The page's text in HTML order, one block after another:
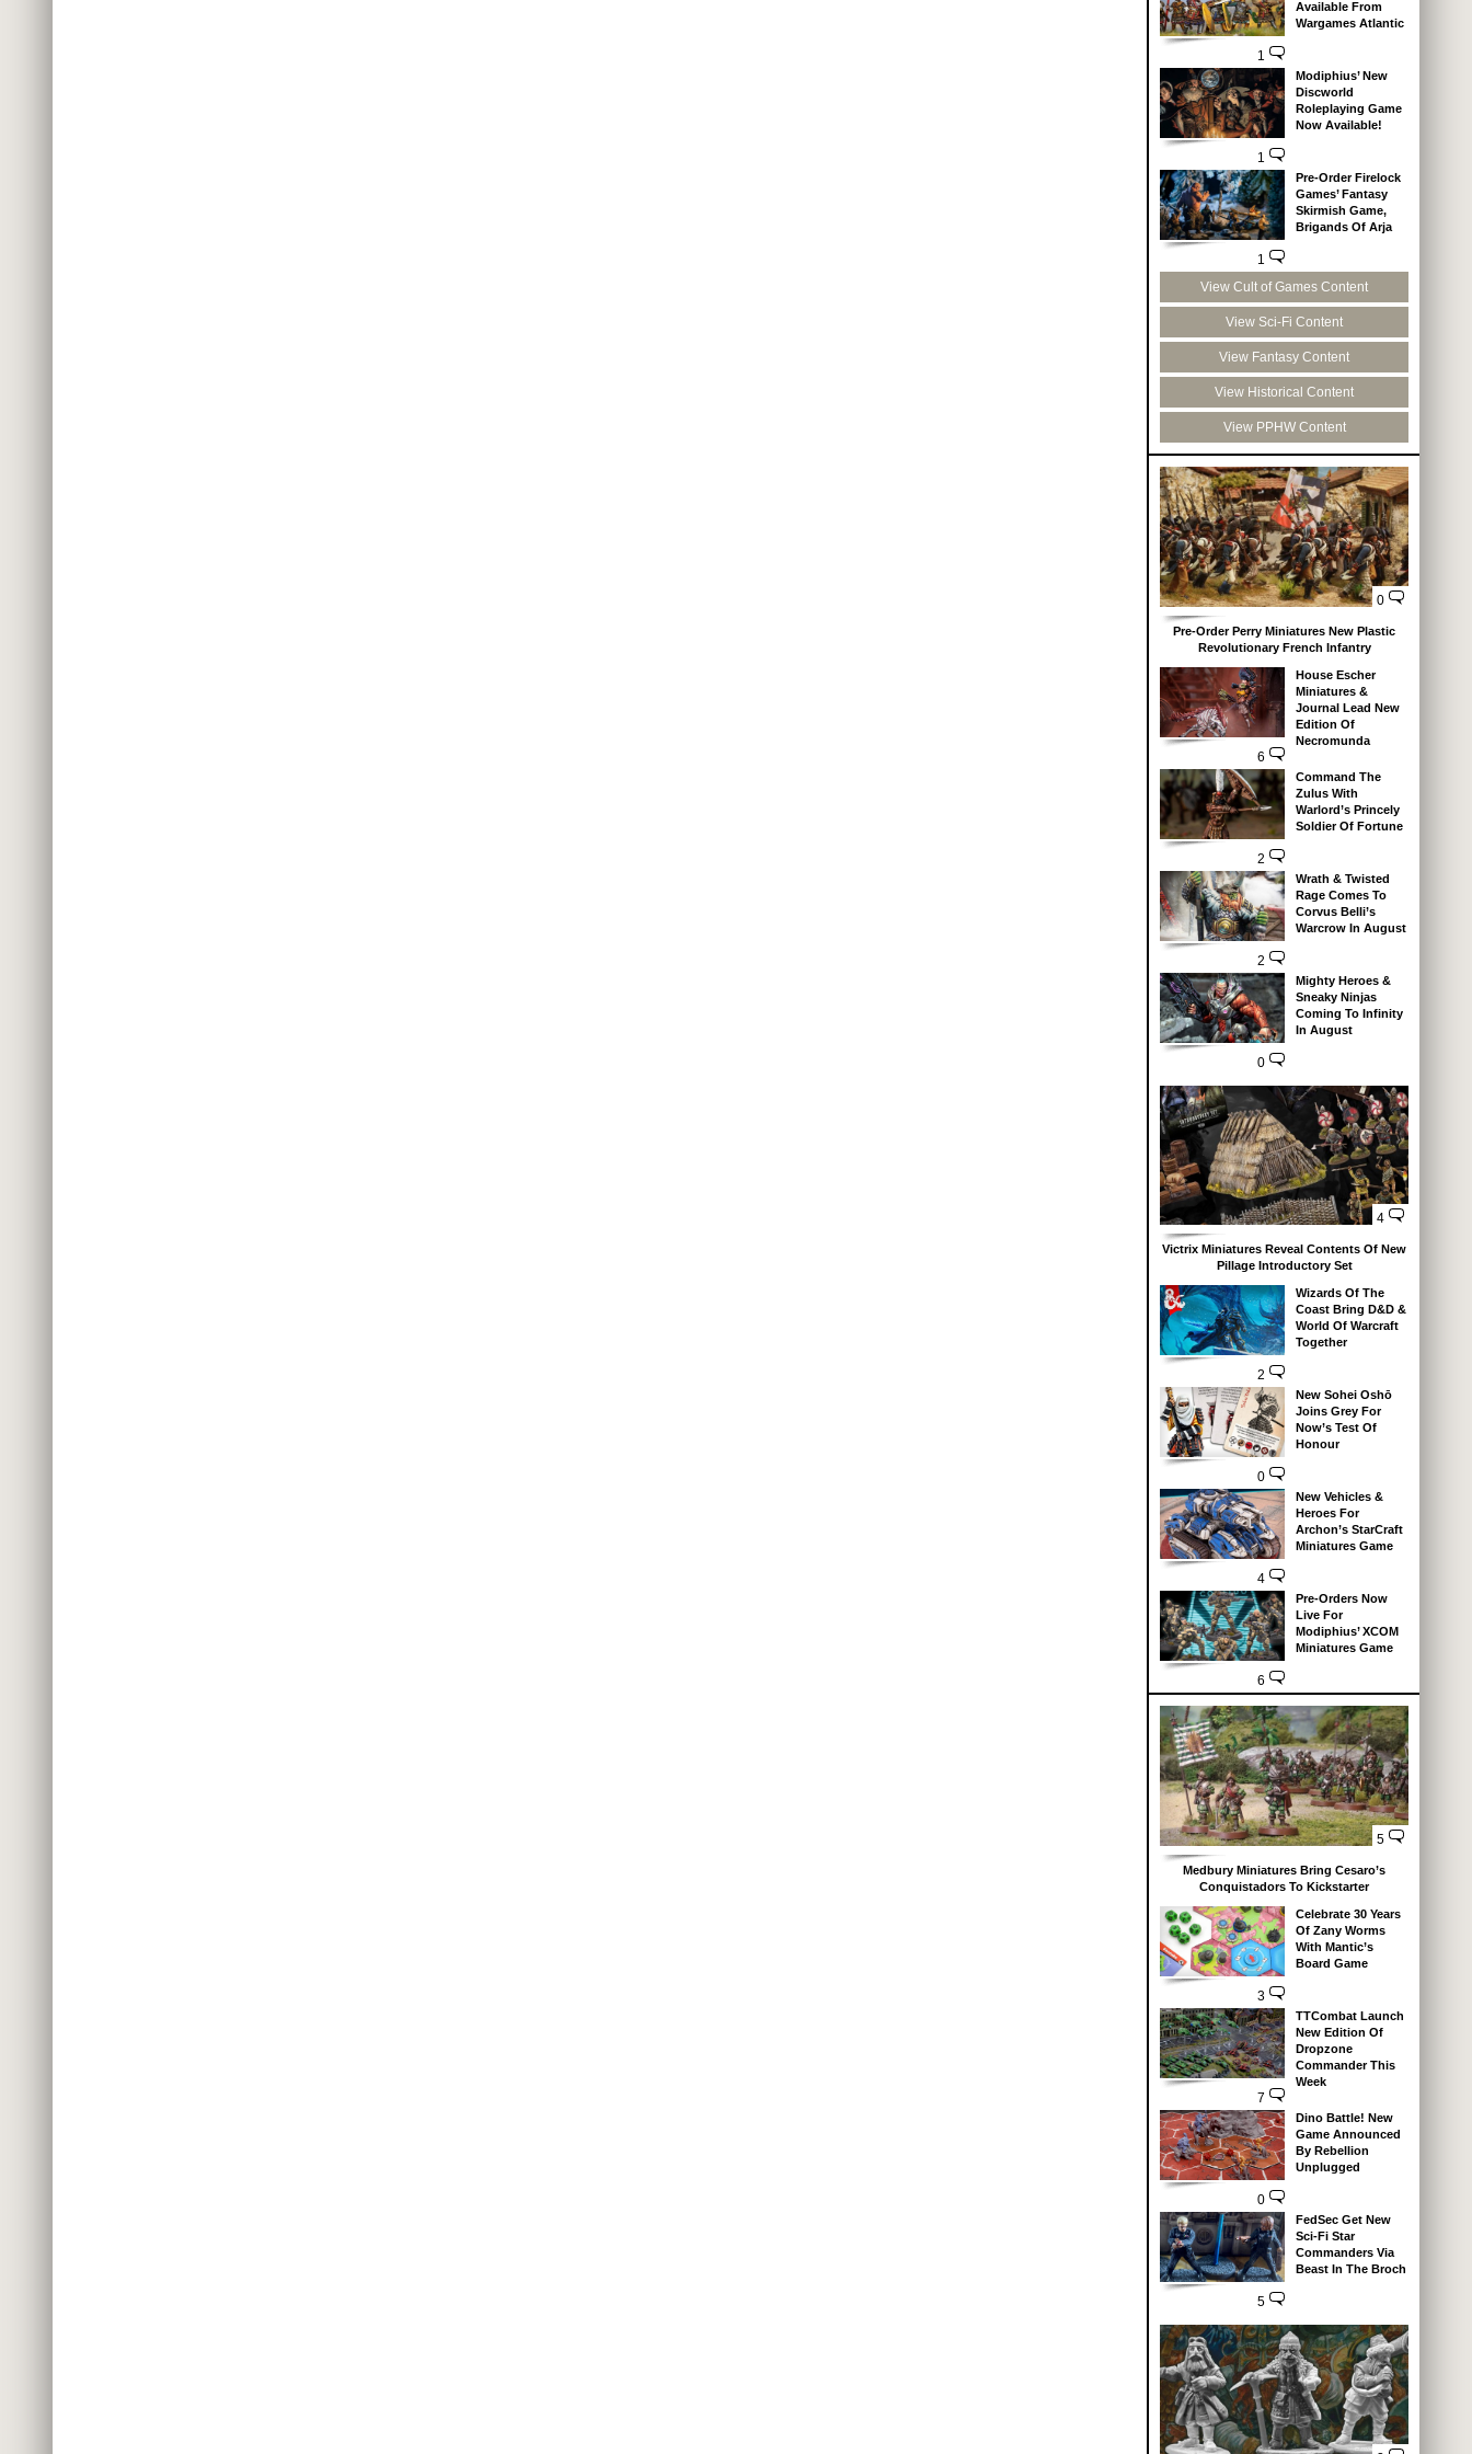
1
Available From
Wargames Atlantic
1
Modiphius’ New
Discworld
Roleplaying Game
Now Available!
1
Pre-Order Firelock
Games’ Fantasy
Skirmish Game,
Brigands Of Arja
View Cult of Games Content
View Sci-Fi Content
View Fantasy Content
View Historical Content
View PPHW Content
0
Pre-Order Perry Miniatures New Plastic
Revolutionary French Infantry
6
House Escher
Miniatures &
Journal Lead New
Edition Of
Necromunda
2
Command The
Zulus With
Warlord’s Princely
Soldier Of Fortune
2
Wrath & Twisted
Rage Comes To
Corvus Belli’s
Warcrow In August
0
Mighty Heroes &
Sneaky Ninjas
Coming To Infinity
In August
4
Victrix Miniatures Reveal Contents Of New
Pillage Introductory Set
2
Wizards Of The
Coast Bring D&D &
World Of Warcraft
Together
0
New Sohei Oshō
Joins Grey For
Now’s Test Of
Honour
4
New Vehicles &
Heroes For
Archon’s StarCraft
Miniatures Game
6
Pre-Orders Now
Live For
Modiphius’ XCOM
Miniatures Game
5
Medbury Miniatures Bring Cesaro’s
Conquistadors To Kickstarter
3
Celebrate 30 Years
Of Zany Worms
With Mantic’s
Board Game
7
TTCombat Launch
New Edition Of
Dropzone
Commander This
Week
0
Dino Battle! New
Game Announced
By Rebellion
Unplugged
5
FedSec Get New
Sci-Fi Star
Commanders Via
Beast In The Broch